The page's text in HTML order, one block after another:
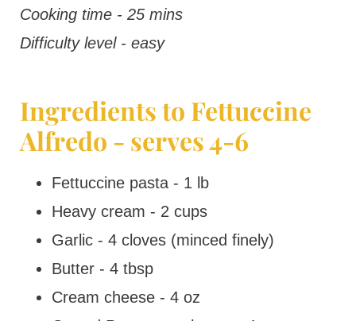
Cooking time - 25 mins
Difficulty level - easy
Ingredients to Fettuccine
Alfredo - serves 4-6
Fettuccine pasta - 1 lb
Heavy cream - 2 cups
Garlic - 4 cloves (minced finely)
Butter - 4 tbsp
Cream cheese - 4 oz